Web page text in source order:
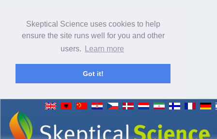
Skeptical Science uses cookies to help
ensure the site runs well for you and other
users.
Learn more
Got it!